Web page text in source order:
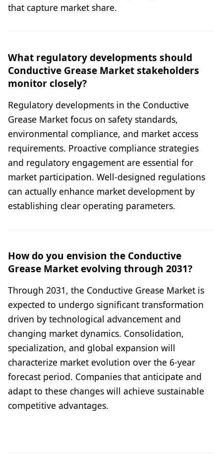
that capture market share.
What regulatory developments should
Conductive Grease Market stakeholders
monitor closely?
Regulatory developments in the Conductive
Grease Market focus on safety standards,
environmental compliance, and market access
requirements. Proactive compliance strategies
and regulatory engagement are essential for
market participation. Well-designed regulations
can actually enhance market development by
establishing clear operating parameters.
How do you envision the Conductive
Grease Market evolving through 2031?
Through 2031, the Conductive Grease Market is
expected to undergo significant transformation
driven by technological advancement and
changing market dynamics. Consolidation,
specialization, and global expansion will
characterize market evolution over the 6-year
forecast period. Companies that anticipate and
adapt to these changes will achieve sustainable
competitive advantages.